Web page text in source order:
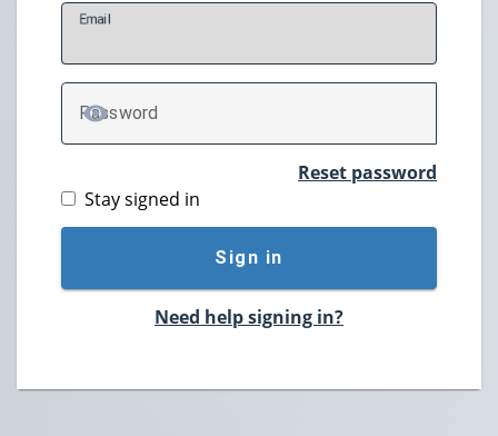
Email
Password
TOGGLE PASSWORD
Reset password
Stay signed in
Sign in
Need help signing in?